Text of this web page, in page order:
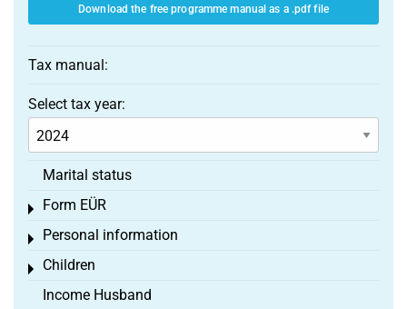
Download the free programme manual as a .pdf file
Tax manual:
Select tax year:
Marital status
Form EÜR
Toggle menu
Personal information
Toggle menu
Children
Toggle menu
Income Husband